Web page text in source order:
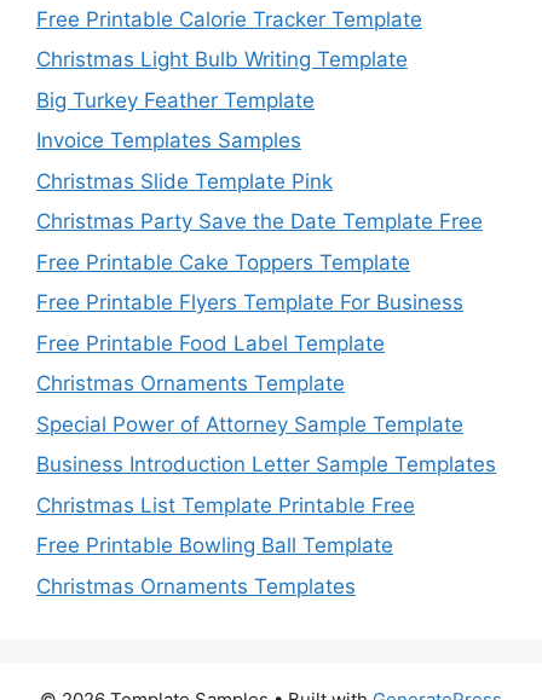
Free Printable Calorie Tracker Template
Christmas Light Bulb Writing Template
Big Turkey Feather Template
Invoice Templates Samples
Christmas Slide Template Pink
Christmas Party Save the Date Template Free
Free Printable Cake Toppers Template
Free Printable Flyers Template For Business
Free Printable Food Label Template
Christmas Ornaments Template
Special Power of Attorney Sample Template
Business Introduction Letter Sample Templates
Christmas List Template Printable Free
Free Printable Bowling Ball Template
Christmas Ornaments Templates